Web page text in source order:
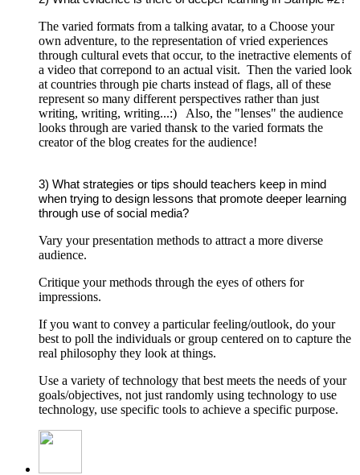
The varied formats from a talking avatar, to a Choose your
own adventure, to the representation of vried experiences
through cultural evets that occur, to the inetractive elements of
a video that correpond to an actual visit. Then the varied look
at countries through pie charts instead of flags, all of these
represent so many different perspectives rather than just
writing, writing, writing...:) Also, the "lenses" the audience
looks through are varied thansk to the varied formats the
creator of the blog creates for the audience!
3) What strategies or tips should teachers keep in mind
when trying to design lessons that promote deeper learning
through use of social media?
Vary your presentation methods to attract a more diverse
audience.
Critique your methods through the eyes of others for
impressions.
If you want to convey a particular feeling/outlook, do your
best to poll the individuals or group centered on to capture the
real philosophy they look at things.
Use a variety of technology that best meets the needs of your
goals/objectives, not just randomly using technology to use
technology, use specific tools to achieve a specific purpose.